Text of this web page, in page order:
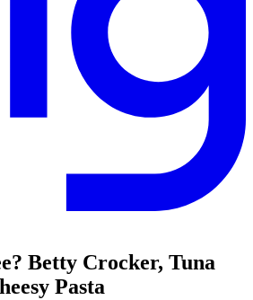
Betty Crocker, Tuna
Pasta